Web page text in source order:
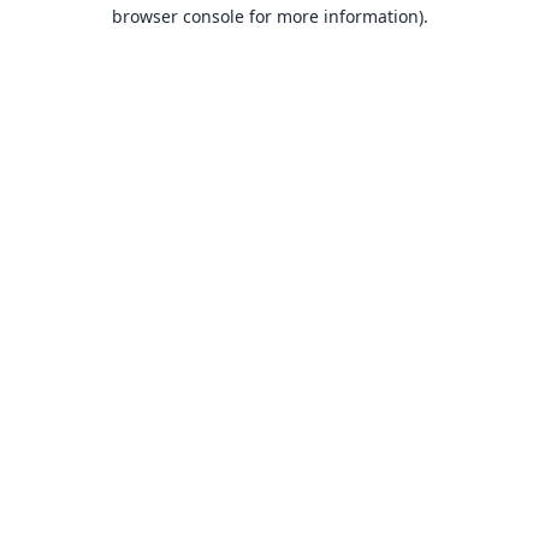
browser console for more information).